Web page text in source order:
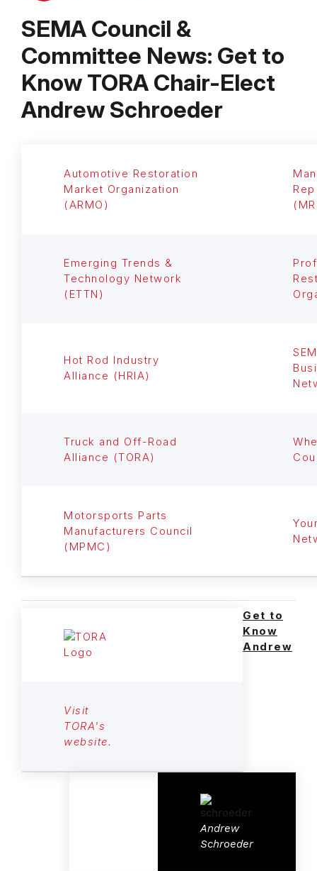
SEMA Council &
Committee News: Get to
Know TORA Chair-Elect
Andrew Schroeder
Automotive Restoration
Market Organization
(ARMO)
Emerging Trends &
Technology Network
(ETTN)
Hot Rod Industry
Alliance (HRIA)
Truck and Off-Road
Alliance (TORA)
Motorsports Parts
Manufacturers Council
(MPMC)
Visit
TORA's
website.
Andrew
Schroeder
Get to
Know
Andrew